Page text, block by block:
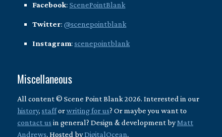
Facebook: ScenePointBlank
Twitter: @scenepointblank
Instagram: scenepointblank
Miscellaneous
All content © Scene Point Blank 2026. Interested in our
history, stafforwriting for us? Or maybe you want to
contact us in general? Design & development byMatt
Andrews. Hosted byDigitalOcean.